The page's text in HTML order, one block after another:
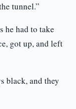
tunnel.”
he had to take
got up, and left
black, and they